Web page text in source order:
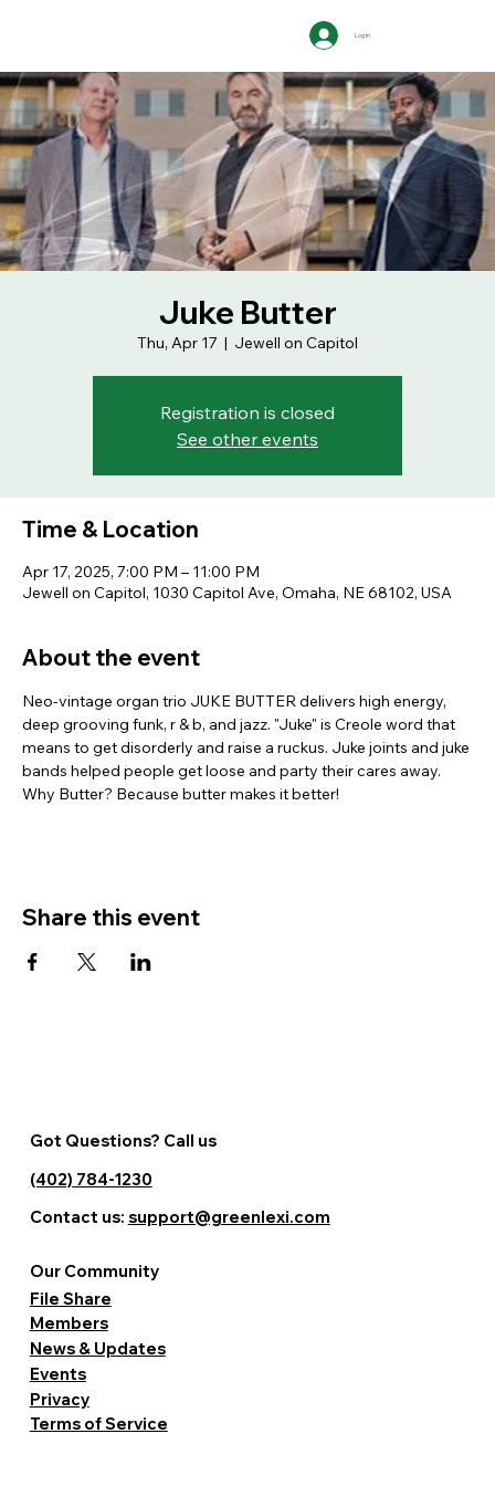
Log In
Juke Butter
Thu, Apr 17
  |
Jewell on Capitol
Registration is closed
See other events
Time & Location
Apr 17, 2025, 7:00 PM – 11:00 PM
Jewell on Capitol, 1030 Capitol Ave, Omaha, NE 68102, USA
About the event
Neo-vintage organ trio JUKE BUTTER delivers high energy,
deep grooving funk, r & b, and jazz. "Juke" is Creole word that
means to get disorderly and raise a ruckus. Juke joints and juke
bands helped people get loose and party their cares away.
Why Butter? Because butter makes it better!
Share this event
Terms of Service
Privacy
Events
News & Updates
Members
File Share
Our Community
Got Questions? Call us
(402) 784-1230
Contact us: support@greenlexi.com